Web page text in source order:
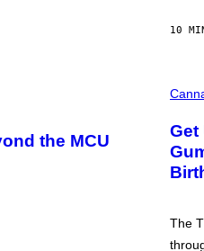
the MCU
G
Y
I
A
G
E
S
10
O
T
E
S
Y
Y
C
Get
The